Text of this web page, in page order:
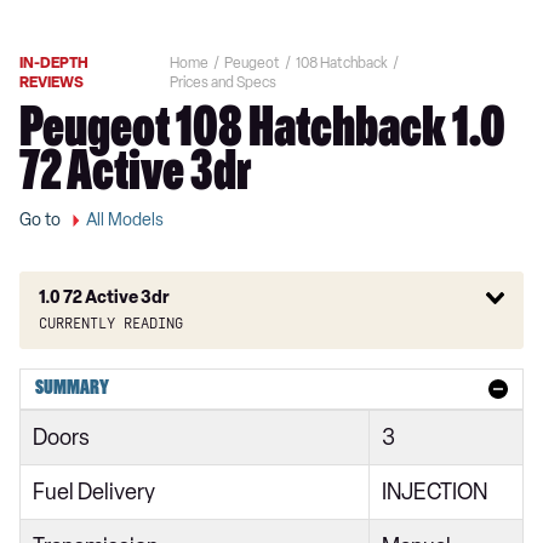
IN-DEPTH
REVIEWS
Home Peugeot
108 Hatchback
Prices and Specs
Peugeot 108 Hatchback 1.0
72 Active 3dr
Go to All Models
1.0 72 Active 3dr
Currently reading
1.0 Access 3dr
1.0 72 Access 3dr
1.0 Active 5dr [Start Stop]
SUMMARY
Doors 3
Fuel Delivery INJECTION